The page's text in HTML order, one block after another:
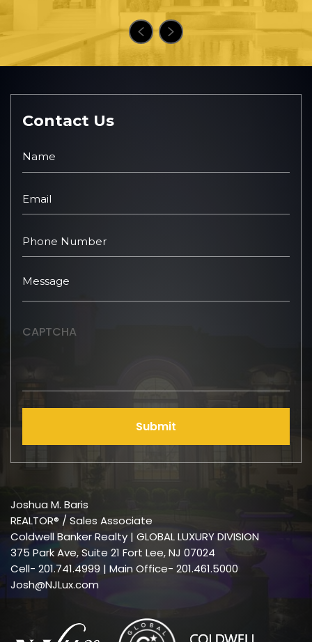
Contact Us
CAPTCHA
Submit
Joshua M. Baris
REALTOR® / Sales Associate
Coldwell Banker Realty | GLOBAL LUXURY DIVISION
375 Park Ave, Suite 21 Fort Lee, NJ 07024
Cell- 201.741.4999 | Main Office- 201.461.5000
Josh@NJLux.com